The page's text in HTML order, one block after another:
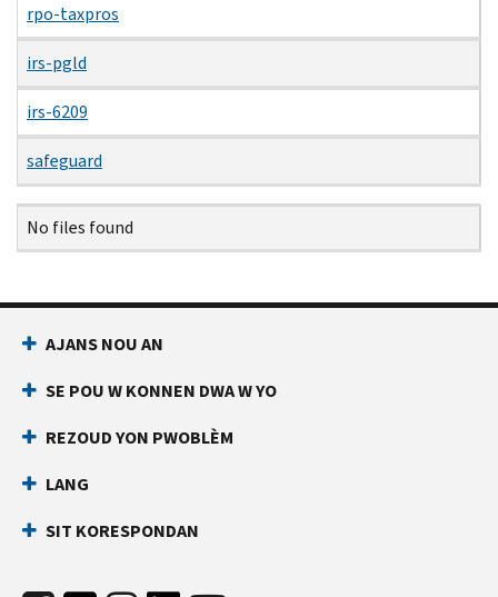
rpo-taxpros
irs-pgld
irs-6209
safeguard
Name
Date
Size
Description
No files found
AJANS NOU AN
SE POU W KONNEN DWA W YO
REZOUD YON PWOBLÈM
LANG
SIT KORESPONDAN